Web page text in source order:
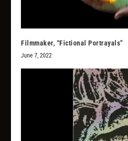
Filmmaker, “Fictional Portrayals”
June 7, 2022